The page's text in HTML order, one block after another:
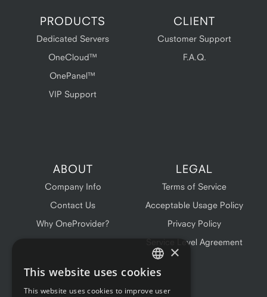
PRODUCTS
Dedicated Servers
OneCloud™
OnePanel™
VIP Support
CLIENT
Customer Support
F.A.Q.
ABOUT
Company Info
Contact Us
Why OneProvider?
LEGAL
Terms of Service
Acceptable Usage Policy
Privacy Policy
Service Level Agreement
ENGLISH
×
This website uses cookies
This website uses cookies to improve user